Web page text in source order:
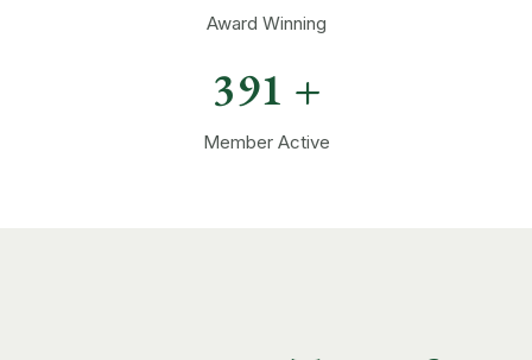
Award Winning
394 +
Member Active